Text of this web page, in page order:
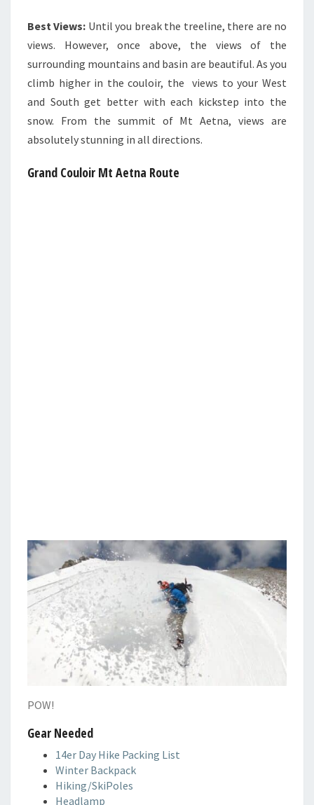
Best Views: Until you break the treeline, there are no
views. However, once above, the views of the
surrounding mountains and basin are beautiful. As you
climb higher in the couloir, the views to your West
and South get better with each kickstep into the
snow. From the summit of Mt Aetna, views are
absolutely stunning in all directions.
Grand Couloir Mt Aetna Route
POW!
Gear Needed
14er Day Hike Packing List
Winter Backpack
Hiking/SkiPoles
Headlamp